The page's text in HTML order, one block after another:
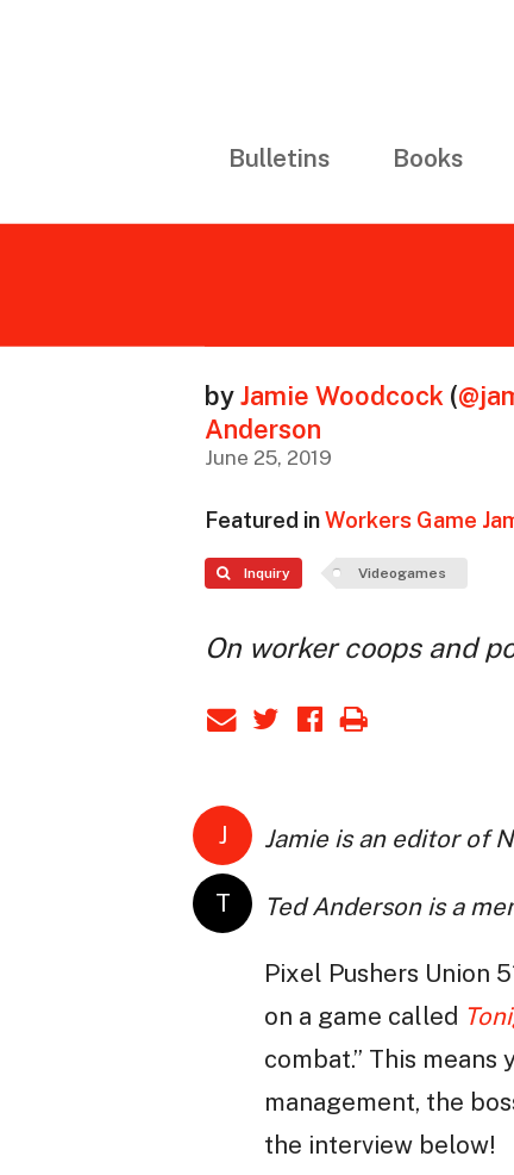
Bulletins Books
byJamie Woodcock (
Anderson
June 25, 2019
Featured inWorkers Game
Inquiry Videogames
On worker coops and
J Jamie is an editor of
T Ted Anderson is a
Pixel Pushers Union
on a game called
combat.” This
management, the
the interview below!